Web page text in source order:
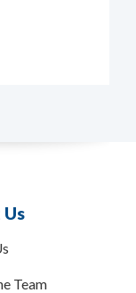
Team